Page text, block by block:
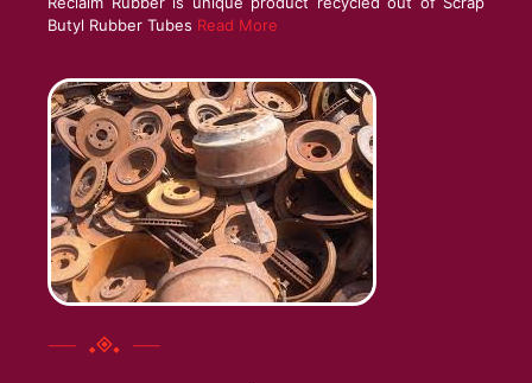
Butyl Rubber Tubes Read More